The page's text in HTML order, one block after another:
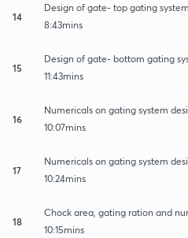
14
Design of gate- top gating
8:43mins
15
Design of gate- bottom gating
11:43mins
16
Numericals on gating system
10:07mins
17
Numericals on gating system
10:24mins
18
Chock area, gating ration and
10:15mins